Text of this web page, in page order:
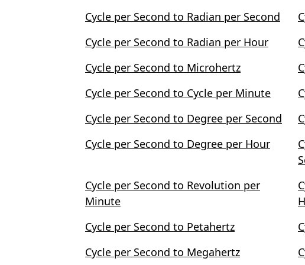
Cycle per Second to Radian per Second
Cycle per Second to Radian per Hour
Cycle per Second to Microhertz
Cycle per Second to Cycle per Minute
Cycle per Second to Degree per Second
Cycle per Second to Degree per Hour
Cycle per Second to Revolution per
Minute
Cycle per Second to Petahertz
Cycle per Second to Megahertz